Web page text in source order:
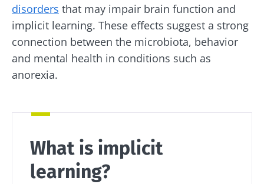
disorders that may impair brain function and
implicit learning. These effects suggest a strong
connection between the microbiota, behavior
and mental health in conditions such as
anorexia.
What is implicit
learning?
Find out
more